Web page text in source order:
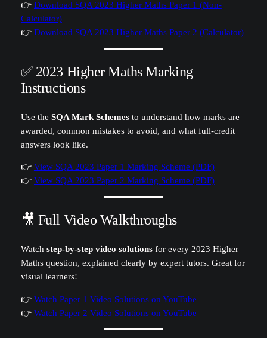
👉 Download SQA 2023 Higher Maths Paper 1 (Non-
Calculator)
👉 Download SQA 2023 Higher Maths Paper 2 (Calculator)
✅ 2023 Higher Maths Marking
Instructions
Use the SQA Mark Schemesto understand how marks are
awarded, common mistakes to avoid, and what full-credit
answers look like.
👉 View SQA 2023 Paper 1 Marking Scheme (PDF)
👉 View SQA 2023 Paper 2 Marking Scheme (PDF)
🎥 Full Video Walkthroughs
Watch step-by-step video solutionsfor every 2023 Higher
Maths question, explained clearly by expert tutors. Great for
visual learners!
👉 Watch Paper 1 Video Solutions on YouTube
👉 Watch Paper 2 Video Solutions on YouTube